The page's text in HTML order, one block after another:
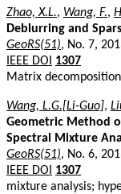
Zhao, X.L., Wang, F.,
Deblurring and
GeoRS(51), No. 7,
IEEE DOI
1307
Matrix
Wang, L.G.[Li-Guo],
Geometric Method
Spectral Mixture
GeoRS(51), No. 6,
IEEE DOI
1307
mixture analysis;